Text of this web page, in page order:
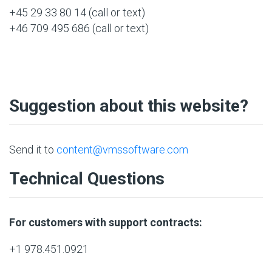
+45 29 33 80 14 (call or text)
+46 709 495 686 (call or text)
Suggestion about this website?
Send it to content@vmssoftware.com
Technical Questions
For customers with support contracts:
+1 978.451.0921